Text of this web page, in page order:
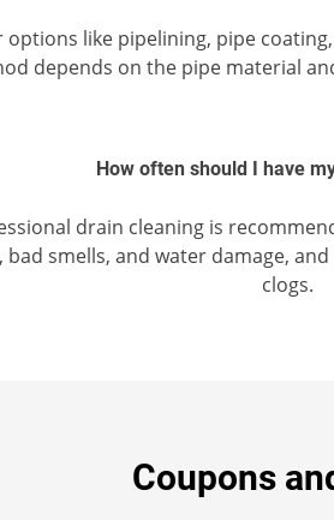
options like pipelining, pipe
depends on the pipe material
How often should I have
drain cleaning is
smells, and water damage,
clogs.
Coupons